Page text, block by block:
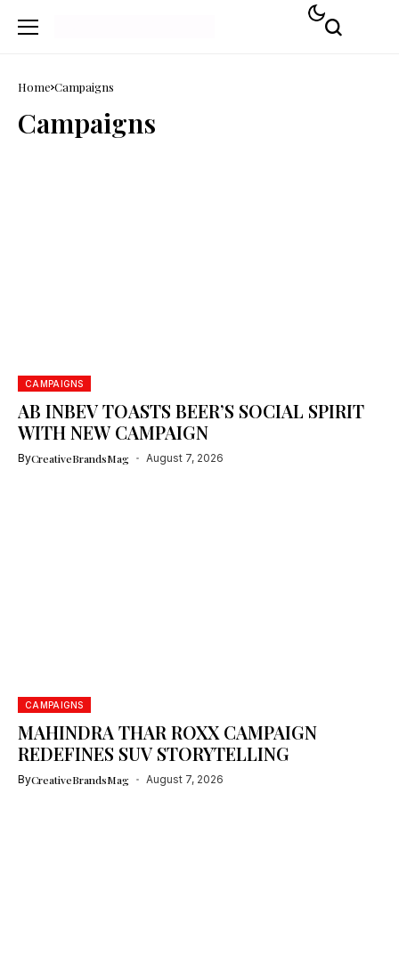
Home Campaigns
Campaigns
CAMPAIGNS
AB INBEV TOASTS BEER’S SOCIAL SPIRIT
WITH NEW CAMPAIGN
ByCreativeBrandsMag August 7, 2026
CAMPAIGNS
MAHINDRA THAR ROXX CAMPAIGN
REDEFINES SUV STORYTELLING
ByCreativeBrandsMag August 7, 2026